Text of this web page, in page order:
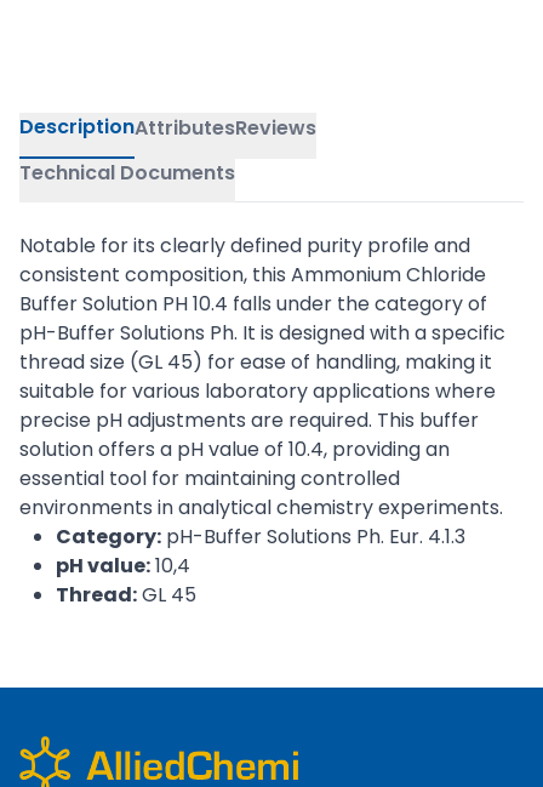
DescriptionAttributesReviews
Technical Documents
Notable for its clearly defined purity profile and
consistent composition, this Ammonium Chloride
Buffer Solution PH 10.4 falls under the category of
pH-Buffer Solutions Ph. It is designed with a specific
thread size (GL 45) for ease of handling, making it
suitable for various laboratory applications where
precise pH adjustments are required. This buffer
solution offers a pH value of 10.4, providing an
essential tool for maintaining controlled
environments in analytical chemistry experiments.
Category: pH-Buffer Solutions Ph. Eur. 4.1.3
pH value:10,4
Thread:GL 45